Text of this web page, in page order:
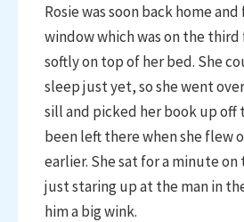
Rosie was soon back home
window which was on the third
softly on top of her bed. She
sleep just yet, so she went
sill and picked her book up off
been left there when she flew
earlier. She sat for a minute
just staring up at the man in
him a big wink.